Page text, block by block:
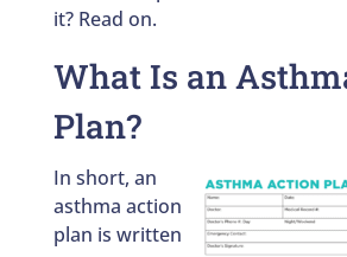
it? Read on.
What Is an
Plan?
In short, an
asthma action
plan is written